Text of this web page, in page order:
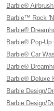
Barbie®
Barbie™ Rock
Barbie®
Barbie® Pop-Up
Barbie® Car
Barbie®
Barbie® Deluxe
Barbie Design/
Barbie Design/